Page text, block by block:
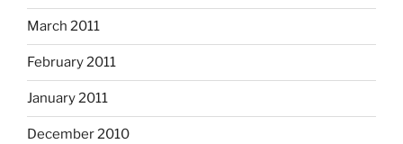
March 2011
February 2011
January 2011
December 2010